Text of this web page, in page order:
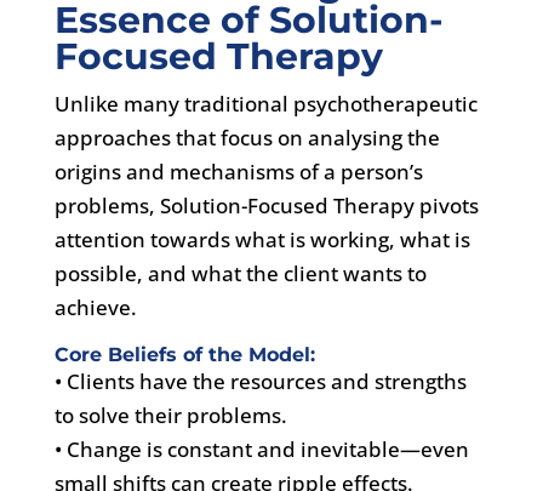
Essence of Solution-
Focused Therapy
Unlike many traditional psychotherapeutic
approaches that focus on analysing the
origins and mechanisms of a person’s
problems, Solution-Focused Therapy pivots
attention towards what is working, what is
possible, and what the client wants to
achieve.
Core Beliefs of the Model:
• Clients have the resources and strengths
to solve their problems.
• Change is constant and inevitable—even
small shifts can create ripple effects.